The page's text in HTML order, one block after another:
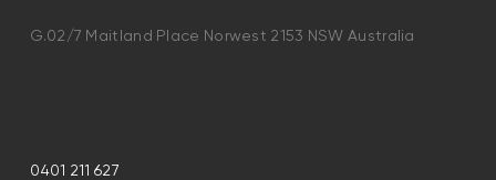
G.02/7 Maitland Place Norwest 2153 NSW Australia
0401 211 627